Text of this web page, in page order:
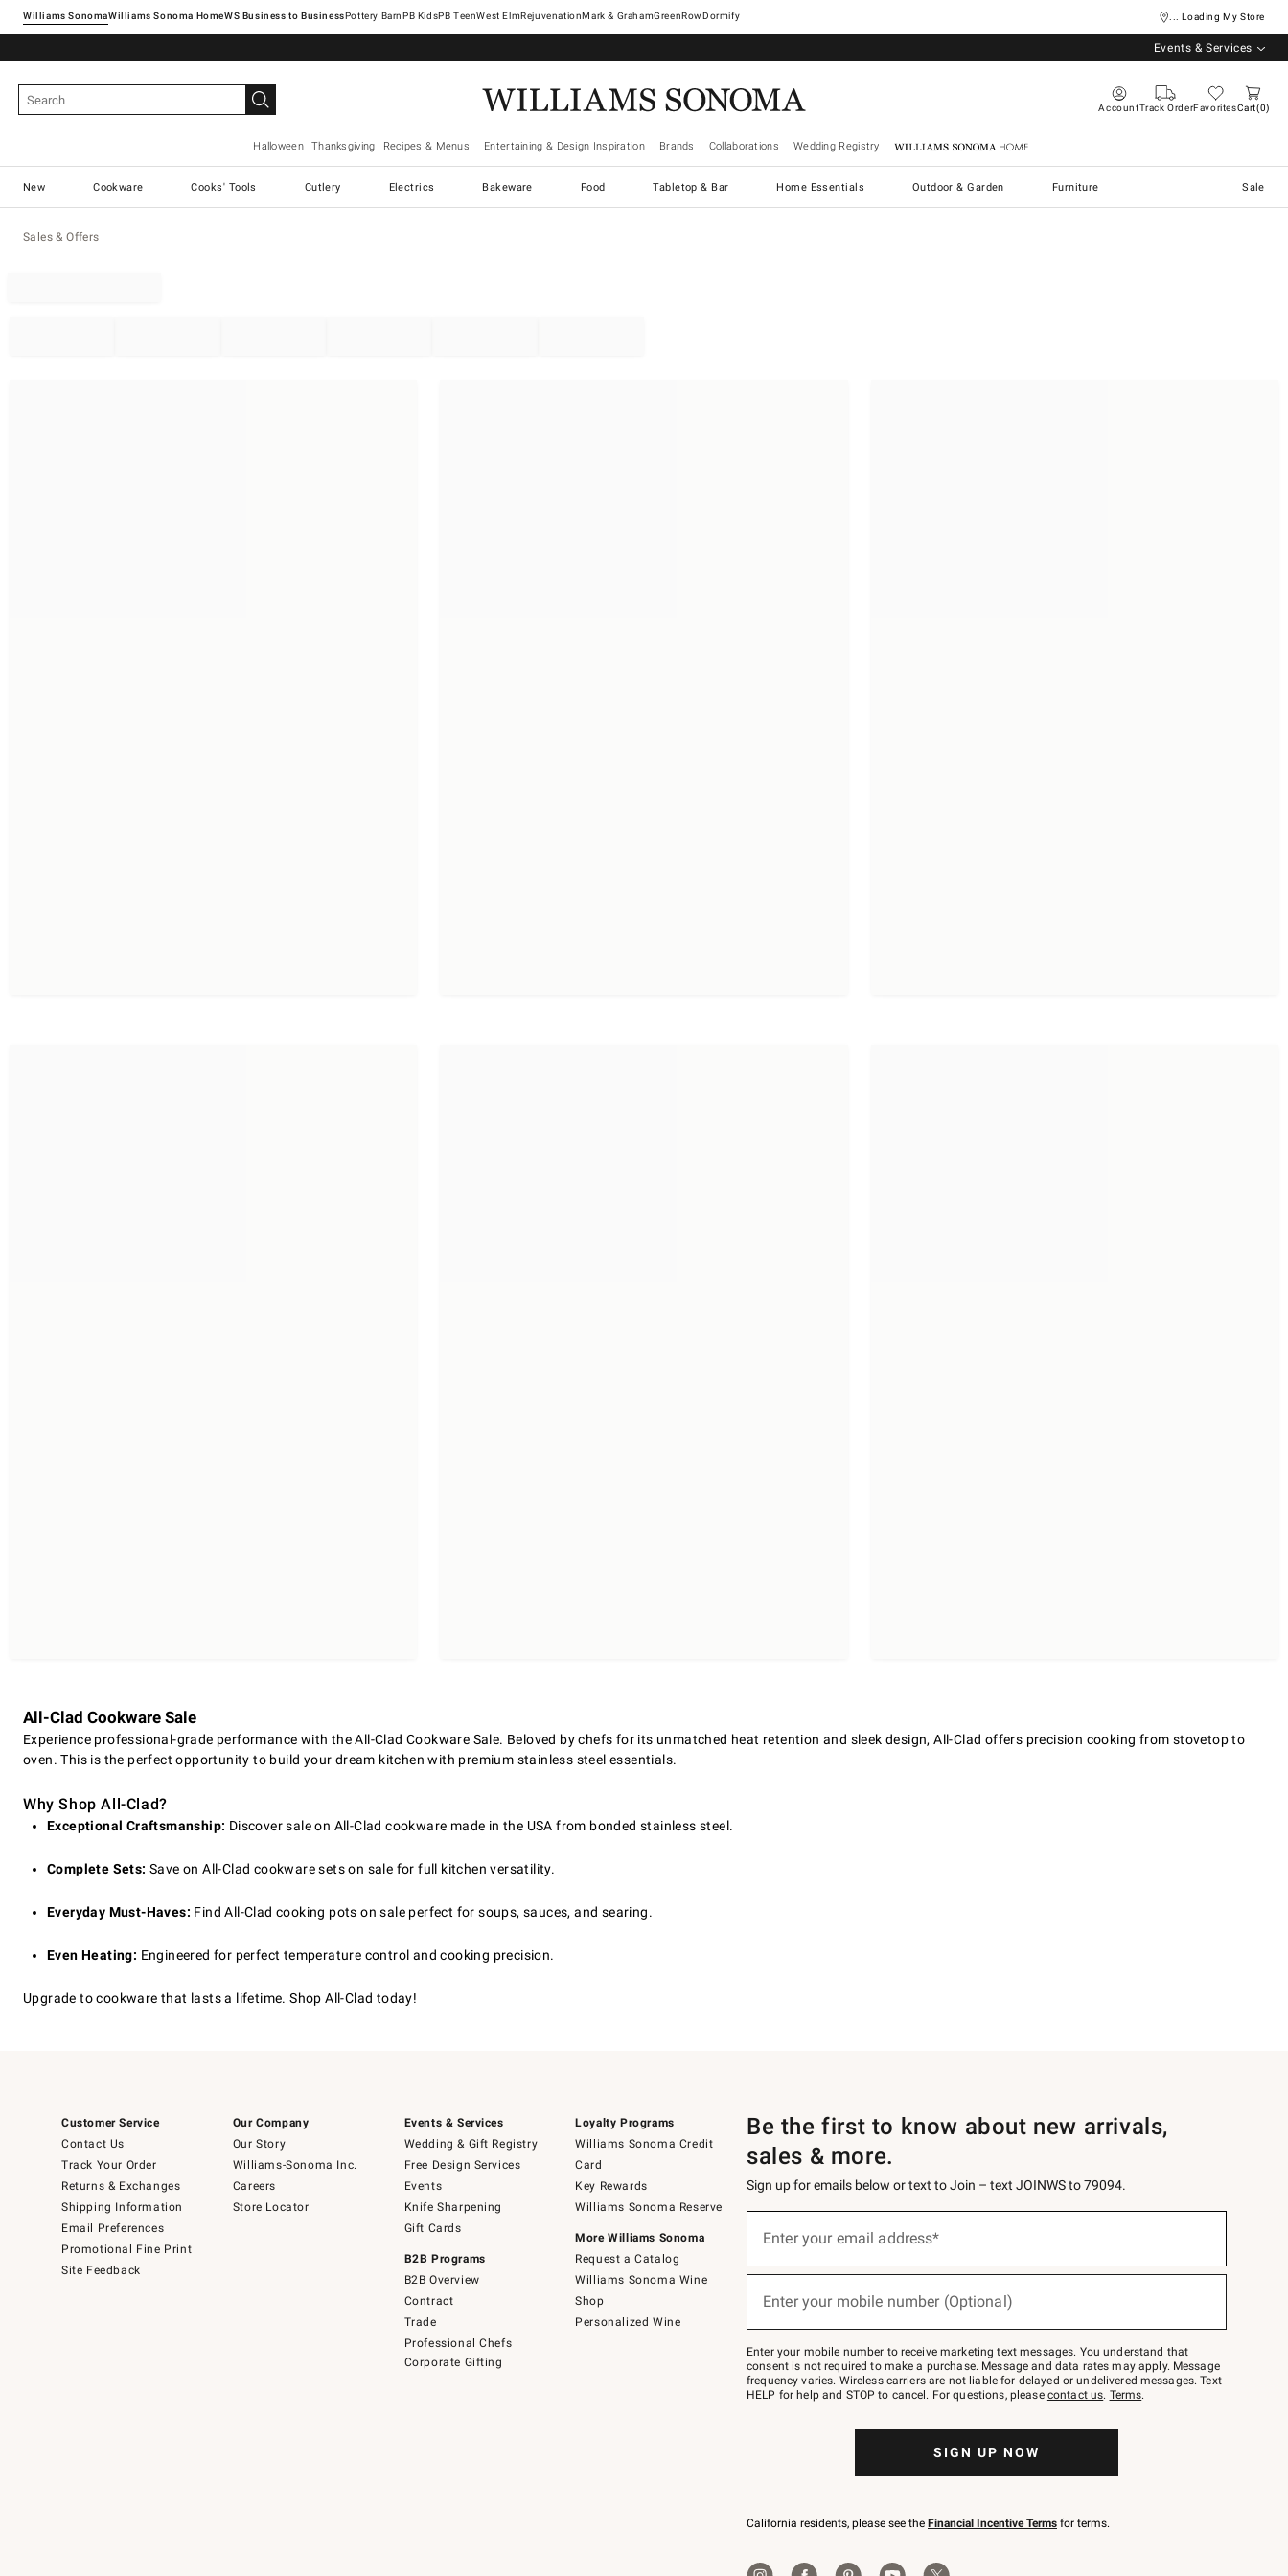
Williams SonomaWilliams Sonoma Home Pottery Barn West ElmRejuvenationMark & GrahamGreenRowDormify ... Loading My Store
Events & Services
AccountTrack OrderFavoritesCart 0
Halloween Thanksgiving Recipes & Menus Entertaining & Design Inspiration Brands Collaborations Wedding Registry Williams Sonoma Home
New Cookware Cooks' Tools Cutlery Electrics Bakeware Food Tabletop & Bar Home Essentials Outdoor & Garden Furniture Sale
Sales & Offers
All-Clad Cookware Sale
Experience professional-grade performance with the All-Clad Cookware Sale. Beloved by chefs for its unmatched heat retention and sleek design, All-Clad offers precision cooking from stovetop to
oven. This is the perfect opportunity to build your dream kitchen with premium stainless steel essentials.
Why Shop All-Clad?
Exceptional Craftsmanship: Discover sale on All-Clad cookware made in the USA from bonded stainless steel.
Complete Sets: Save on All-Clad cookware sets on sale for full kitchen versatility.
Everyday Must-Haves: Find All-Clad cooking pots on sale perfect for soups, sauces, and searing.
Even Heating: Engineered for perfect temperature control and cooking precision.
Upgrade to cookware that lasts a lifetime. Shop All-Clad today!
Customer Service
Contact Us
Track Your Order
Returns & Exchanges
Shipping Information
Email Preferences
Promotional Fine Print
Site Feedback
Our Company
Our Story
Williams-Sonoma Inc.
Careers
Store Locator
Events & Services
Wedding & Gift Registry
Free Design Services
Events
Knife Sharpening
Gift Cards
B2B Programs
B2B Overview
Contract
Trade
Professional Chefs
Corporate Gifting
Loyalty Programs
Williams Sonoma Credit
Card
Key Rewards
Williams Sonoma Reserve
More Williams Sonoma
Request a Catalog
Williams Sonoma Wine
Shop
Personalized Wine
Be the first to know about new arrivals,
sales & more.
Sign up for emails below or text to Join – text JOINWS to 79094.
below
Join
–
text
JOINWS
to
Enter your email address*
Enter your mobile number (Optional)
Enter your mobile number to receive marketing text messages. You understand that
consent is not required to make a purchase. Message and data rates may apply. Message
frequency varies. Wireless carriers are not liable for delayed or undelivered messages. Text
HELP for help and STOP to cancel. For questions, please contact us. Terms.
SIGN UP NOW
California residents, please see the Financial Incentive Terms for terms.